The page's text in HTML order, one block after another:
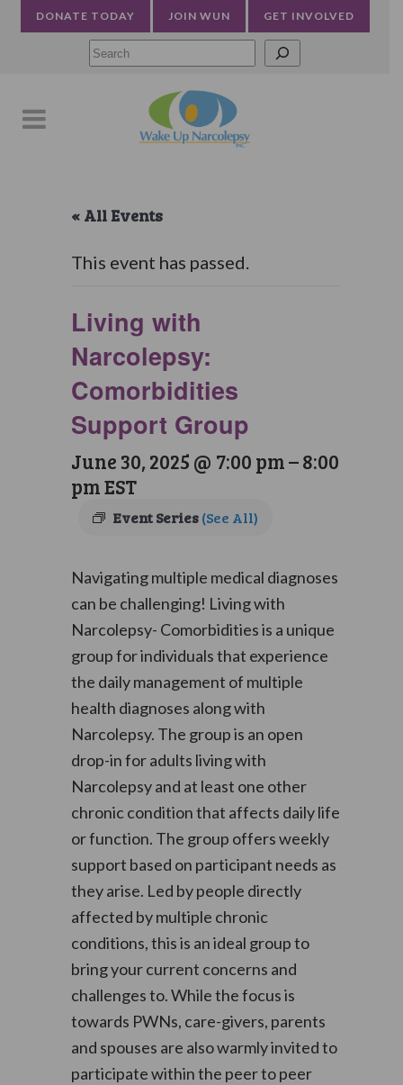
DONATE TODAY JOIN WUN GET INVOLVED
« All Events
This event has passed.
Living with
Narcolepsy:
Comorbidities
Support Group
June 30, 2025 @ 7:00 pm–8:00
pmEST
Event Series(See All)
Navigating multiple medical diagnoses
can be challenging! Living with
Narcolepsy- Comorbidities is a unique
group for individuals that experience
the daily management of multiple
health diagnoses along with
Narcolepsy. The group is an open
drop-in for adults living with
Narcolepsy and at least one other
chronic condition that affects daily life
or function. The group offers weekly
support based on participant needs as
they arise. Led by people directly
affected by multiple chronic
conditions, this is an ideal group to
bring your current concerns and
challenges to. While the focus is
towards PWNs, care-givers, parents
and spouses are also warmly invited to
participate within the peer to peer